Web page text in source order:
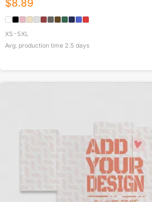
$8.89
XS-5XL
Avg. production time 2.5 days